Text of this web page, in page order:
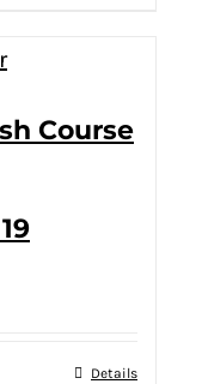
Course
Details